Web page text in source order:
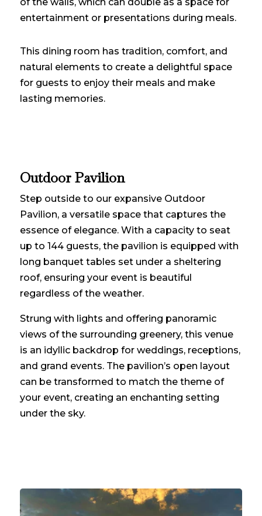
entertainment or presentations during meals.
This dining room has tradition, comfort, and
natural elements to create a delightful space
for guests to enjoy their meals and make
lasting memories.
Outdoor Pavilion
Step outside to our expansive Outdoor
Pavilion, a versatile space that captures the
essence of elegance. With a capacity to seat
up to 144 guests, the pavilion is equipped with
long banquet tables set under a sheltering
roof, ensuring your event is beautiful
regardless of the weather.
Strung with lights and offering panoramic
views of the surrounding greenery, this venue
is an idyllic backdrop for weddings, receptions,
and grand events. The pavilion’s open layout
can be transformed to match the theme of
your event, creating an enchanting setting
under the sky.